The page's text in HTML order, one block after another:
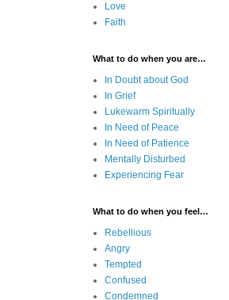
Love
Faith
What to do when you are…
In Doubt about God
In Grief
Lukewarm Spiritually
In Need of Peace
In Need of Patience
Mentally Disturbed
Experiencing Fear
What to do when you feel…
Rebellious
Angry
Tempted
Confused
Condemned